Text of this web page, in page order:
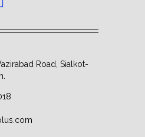
Road, Sialkot-